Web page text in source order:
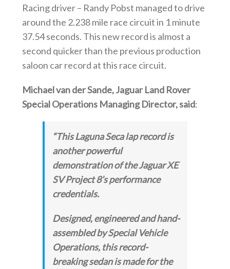
Racing driver – Randy Pobst managed to drive
around the 2.238 mile race circuit in 1 minute
37.54 seconds. This new record is almost a
second quicker than the previous production
saloon car record at this race circuit.
Michael van der Sande, Jaguar Land Rover
Special Operations Managing Director, said:
“This Laguna Seca lap record is
another powerful
demonstration of the Jaguar XE
SV Project 8’s performance
credentials.
Designed, engineered and hand-
assembled by Special Vehicle
Operations, this record-
breaking sedan is made for the